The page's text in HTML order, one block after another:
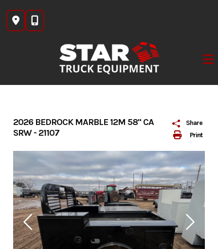
content
Print
Share
2026 BEDROCK MARBLE 12M 58" CA
SRW - 21107